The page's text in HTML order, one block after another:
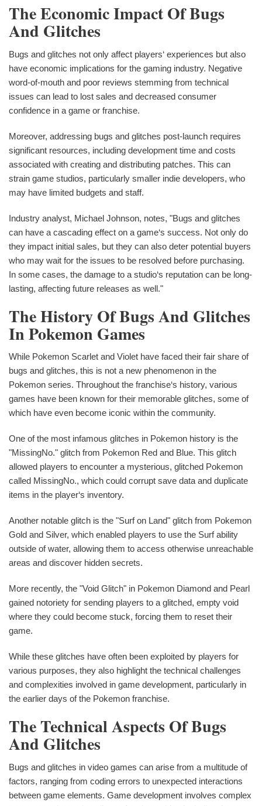
The Economic Impact Of Bugs
And Glitches
Bugs and glitches not only affect players‘ experiences but also
have economic implications for the gaming industry. Negative
word-of-mouth and poor reviews stemming from technical
issues can lead to lost sales and decreased consumer
confidence in a game or franchise.
Moreover, addressing bugs and glitches post-launch requires
significant resources, including development time and costs
associated with creating and distributing patches. This can
strain game studios, particularly smaller indie developers, who
may have limited budgets and staff.
Industry analyst, Michael Johnson, notes, "Bugs and glitches
can have a cascading effect on a game‘s success. Not only do
they impact initial sales, but they can also deter potential buyers
who may wait for the issues to be resolved before purchasing.
In some cases, the damage to a studio‘s reputation can be long-
lasting, affecting future releases as well."
The History Of Bugs And Glitches
In Pokemon Games
While Pokemon Scarlet and Violet have faced their fair share of
bugs and glitches, this is not a new phenomenon in the
Pokemon series. Throughout the franchise‘s history, various
games have been known for their memorable glitches, some of
which have even become iconic within the community.
One of the most infamous glitches in Pokemon history is the
"MissingNo." glitch from Pokemon Red and Blue. This glitch
allowed players to encounter a mysterious, glitched Pokemon
called MissingNo., which could corrupt save data and duplicate
items in the player‘s inventory.
Another notable glitch is the "Surf on Land" glitch from Pokemon
Gold and Silver, which enabled players to use the Surf ability
outside of water, allowing them to access otherwise unreachable
areas and discover hidden secrets.
More recently, the "Void Glitch" in Pokemon Diamond and Pearl
gained notoriety for sending players to a glitched, empty void
where they could become stuck, forcing them to reset their
game.
While these glitches have often been exploited by players for
various purposes, they also highlight the technical challenges
and complexities involved in game development, particularly in
the earlier days of the Pokemon franchise.
The Technical Aspects Of Bugs
And Glitches
Bugs and glitches in video games can arise from a multitude of
factors, ranging from coding errors to unexpected interactions
between game elements. Game development involves complex